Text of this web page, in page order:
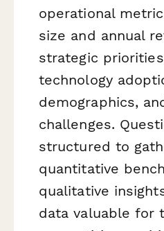
operational
size and annual
strategic
technology
demographics,
challenges.
structured to
quantitative
qualitative
data valuable for